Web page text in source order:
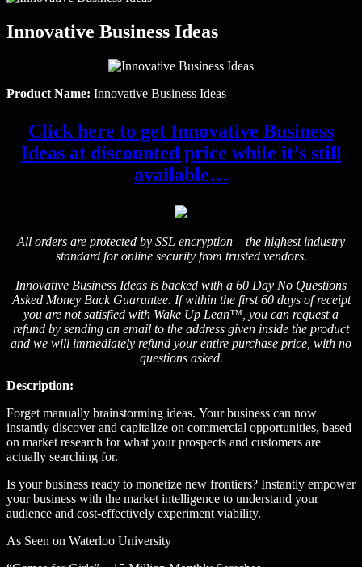
Innovative Business Ideas
Product Name: Innovative Business Ideas
Click here to get Innovative Business
Ideas at discounted price while it’s still
available…
All orders are protected by SSL encryption – the highest industry
standard for online security from trusted vendors.
Innovative Business Ideas is backed with a 60 Day No Questions
Asked Money Back Guarantee. If within the first 60 days of receipt
you are not satisfied with Wake Up Lean™, you can request a
refund by sending an email to the address given inside the product
and we will immediately refund your entire purchase price, with no
questions asked.
Description:
Forget manually brainstorming ideas. Your business can now
instantly discover and capitalize on commercial opportunities, based
on market research for what your prospects and customers are
actually searching for.
Is your business ready to monetize new frontiers? Instantly empower
your business with the market intelligence to understand your
audience and cost-effectively experiment viability.
As Seen on Waterloo University